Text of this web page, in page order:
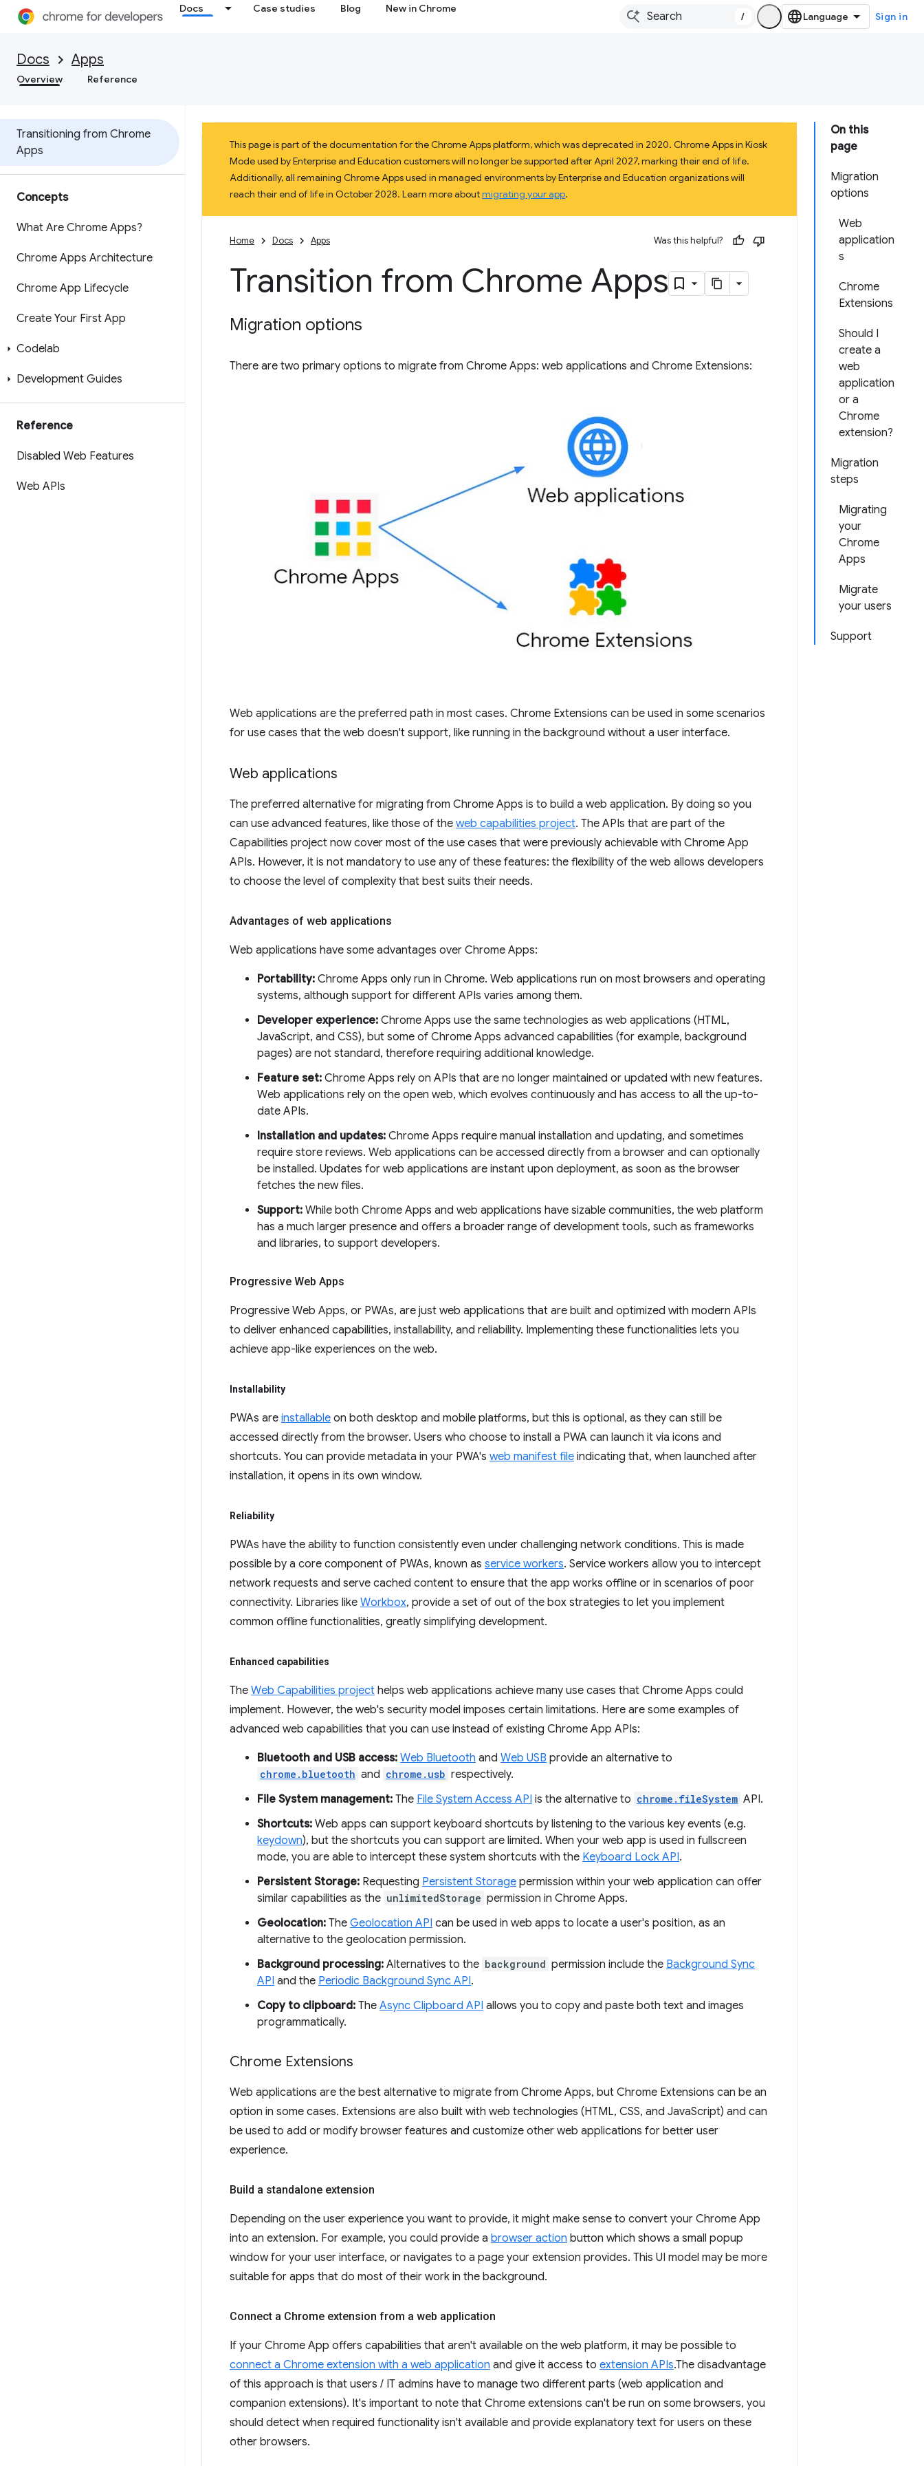
Docs Case studies Blog New in Chrome
/ Sign in
Docs Apps
Overview Reference
Transitioning from Chrome
Apps
Concepts
What Are Chrome Apps?
Chrome Apps Architecture
Chrome App Lifecycle
Create Your First App
Codelab
Development Guides
Reference
Disabled Web Features
Web APIs
On this
page
Migration
options
Web
application
s
Chrome
Extensions
Should I
create a
web
application
or a
Chrome
extension?
Migration
steps
Migrating
your
Chrome
Apps
Migrate
your users
Support
This page is part of the documentation for the Chrome Apps platform, which was deprecated in 2020. Chrome Apps in Kiosk
Mode used by Enterprise and Education customers will no longer be supported after April 2027, marking their end of life.
Additionally, all remaining Chrome Apps used in managed environments by Enterprise and Education organizations will
reach their end of life in October 2028. Learn more aboutmigrating your app.
Home Docs Apps Was this helpful?
Transition from Chrome Apps
Migration options
There are two primary options to migrate from Chrome Apps: web applications and Chrome Extensions:
Web applications are the preferred path in most cases. Chrome Extensions can be used in some scenarios
for use cases that the web doesn't support, like running in the background without a user interface.
Web applications
The preferred alternative for migrating from Chrome Apps is to build a web application. By doing so you
can use advanced features, like those of the web capabilities project. The APIs that are part of the
Capabilities project now cover most of the use cases that were previously achievable with Chrome App
APIs. However, it is not mandatory to use any of these features: the flexibility of the web allows developers
to choose the level of complexity that best suits their needs.
Advantages of web applications
Web applications have some advantages over Chrome Apps:
Portability: Chrome Apps only run in Chrome. Web applications run on most browsers and operating
systems, although support for different APIs varies among them.
Developer experience: Chrome Apps use the same technologies as web applications (HTML,
JavaScript, and CSS), but some of Chrome Apps advanced capabilities (for example, background
pages) are not standard, therefore requiring additional knowledge.
Feature set: Chrome Apps rely on APIs that are no longer maintained or updated with new features.
Web applications rely on the open web, which evolves continuously and has access to all the up-to-
date APIs.
Installation and updates: Chrome Apps require manual installation and updating, and sometimes
require store reviews. Web applications can be accessed directly from a browser and can optionally
be installed. Updates for web applications are instant upon deployment, as soon as the browser
fetches the new files.
Support: While both Chrome Apps and web applications have sizable communities, the web platform
has a much larger presence and offers a broader range of development tools, such as frameworks
and libraries, to support developers.
Progressive Web Apps
Progressive Web Apps, or PWAs, are just web applications that are built and optimized with modern APIs
to deliver enhanced capabilities, installability, and reliability. Implementing these functionalities lets you
achieve app-like experiences on the web.
Installability
PWAs are installable on both desktop and mobile platforms, but this is optional, as they can still be
accessed directly from the browser. Users who choose to install a PWA can launch it via icons and
shortcuts. You can provide metadata in your PWA's web manifest file indicating that, when launched after
installation, it opens in its own window.
Reliability
PWAs have the ability to function consistently even under challenging network conditions. This is made
possible by a core component of PWAs, known as service workers. Service workers allow you to intercept
network requests and serve cached content to ensure that the app works offline or in scenarios of poor
connectivity. Libraries like Workbox, provide a set of out of the box strategies to let you implement
common offline functionalities, greatly simplifying development.
Enhanced capabilities
The Web Capabilities project helps web applications achieve many use cases that Chrome Apps could
implement. However, the web's security model imposes certain limitations. Here are some examples of
advanced web capabilities that you can use instead of existing Chrome App APIs:
Bluetooth and USB access: Web Bluetooth and Web USB provide an alternative to
chrome.bluetooth and chrome.usb respectively.
File System management: The File System Access API is the alternative to chrome.fileSystem API.
Shortcuts: Web apps can support keyboard shortcuts by listening to the various key events (e.g.
keydown), but the shortcuts you can support are limited. When your web app is used in fullscreen
mode, you are able to intercept these system shortcuts with the Keyboard Lock API.
Persistent Storage: Requesting Persistent Storage permission within your web application can offer
similar capabilities as the unlimitedStorage permission in Chrome Apps.
Geolocation: The Geolocation API can be used in web apps to locate a user's position, as an
alternative to the geolocation permission.
Background processing: Alternatives to the background permission include the Background Sync
API and the Periodic Background Sync API.
Copy to clipboard: The Async Clipboard API allows you to copy and paste both text and images
programmatically.
Chrome Extensions
Web applications are the best alternative to migrate from Chrome Apps, but Chrome Extensions can be an
option in some cases. Extensions are also built with web technologies (HTML, CSS, and JavaScript) and can
be used to add or modify browser features and customize other web applications for better user
experience.
Build a standalone extension
Depending on the user experience you want to provide, it might make sense to convert your Chrome App
into an extension. For example, you could provide a browser action button which shows a small popup
window for your user interface, or navigates to a page your extension provides. This UI model may be more
suitable for apps that do most of their work in the background.
Connect a Chrome extension from a web application
If your Chrome App offers capabilities that aren't available on the web platform, it may be possible to
connect a Chrome extension with a web application and give it access to extension APIs.The disadvantage
of this approach is that users / IT admins have to manage two different parts (web application and
companion extensions). It's important to note that Chrome extensions can't be run on some browsers, you
should detect when required functionality isn't available and provide explanatory text for users on these
other browsers.